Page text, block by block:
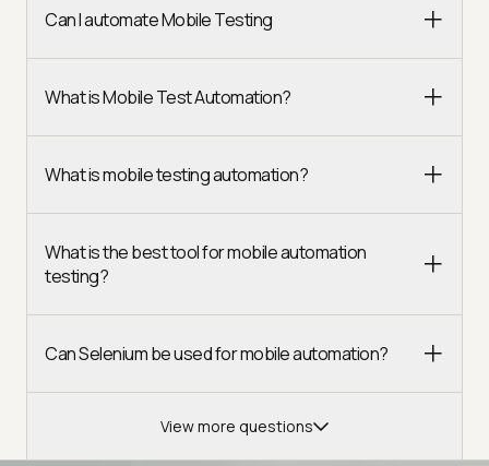
Can I automate Mobile Testing
What is Mobile Test Automation?
What is mobile testing automation?
What is the best tool for mobile automation
testing?
Can Selenium be used for mobile automation?
View more questions